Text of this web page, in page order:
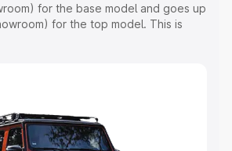
for the base model and goes up
for the top model. This is
or Registration Cost, Insurance Cost.